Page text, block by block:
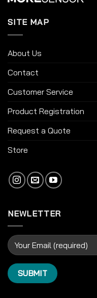
SITE MAP
About Us
Contact
Customer Service
Product Registration
Request a Quote
Store
NEWLETTER